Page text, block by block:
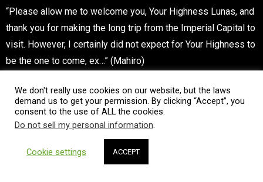
“Please allow me to welcome you, Your Highness Lunas, and
thank you for making the long trip from the Imperial Capital to
visit. However, I certainly did not expect for Your Highness to
be the one to come, ex…” (Mahiro)
“Haa…hahaha!” (Lunas)
Loud laughter echoed through the throne hall.
“Haha! Ahahahahaha…! I see, it was you…!?” (Lunas)
Seeing is believing. However, even more than that, Lunas
We don't really use cookies on our website, but the laws
demand us to get your permission. By clicking “Accept”, you
consent to the use of ALL the cookies.
Do not sell my personal information.
Cookie settings ACCEPT